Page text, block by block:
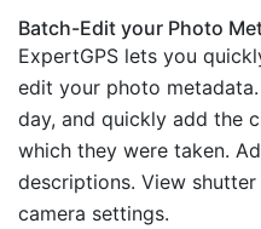
Batch-Edit your Photo
ExpertGPS lets you
edit your photo
day, and quickly add the
which they were taken.
descriptions. View
camera settings.